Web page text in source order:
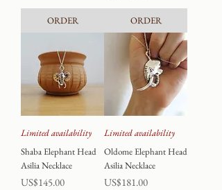
ORDER ORDER
Limited availability
Shaba Elephant Head
Asilia Necklace
Price
US$145.00
Limited availability
Oldome Elephant Head
Asilia Necklace
Price
US$181.00